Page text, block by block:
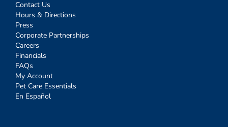
Contact Us
Hours & Directions
Press
Corporate Partnerships
Careers
Financials
FAQs
My Account
Pet Care Essentials
En Español